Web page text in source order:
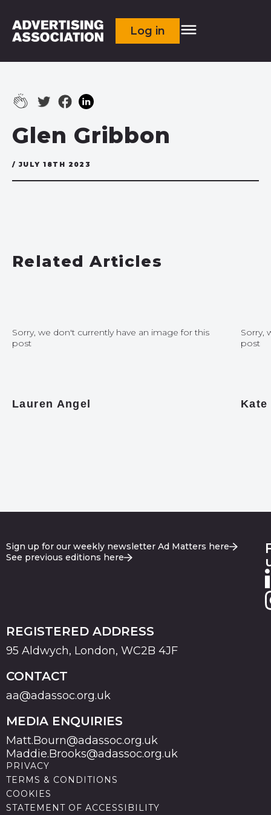
Log in
Glen Gribbon
/ JULY 18TH 2023
Related Articles
Sorry, we don't currently have an image for this
post
Lauren Angel
Sorry,
post
Sign up for our weekly newsletter Ad Matters here
See previous editions here
REGISTERED ADDRESS
95 Aldwych, London, WC2B 4JF
CONTACT
aa@adassoc.org.uk
MEDIA ENQUIRIES
Matt.Bourn@adassoc.org.uk
Maddie.Brooks@adassoc.org.uk
PRIVACY
TERMS & CONDITIONS
COOKIES
STATEMENT OF ACCESSIBILITY